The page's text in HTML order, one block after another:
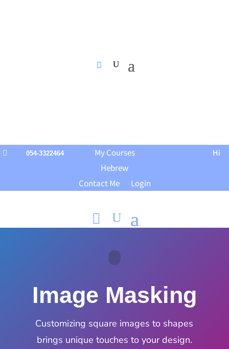
 054-3322464
My Courses
Hebrew
Contact Me
Login
Hi
Image Masking
Customizing square images to shapes
brings unique touches to your design.